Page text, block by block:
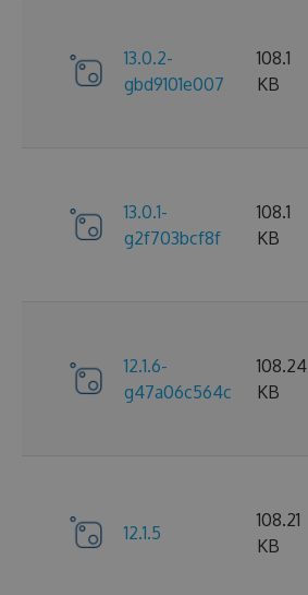
13.0.2-
gbd9101e007
108.1
KB
13.0.1-
g2f703bcf8f
108.1
KB
12.1.6-
g47a06c564c
108.24
KB
12.1.5
108.21
KB